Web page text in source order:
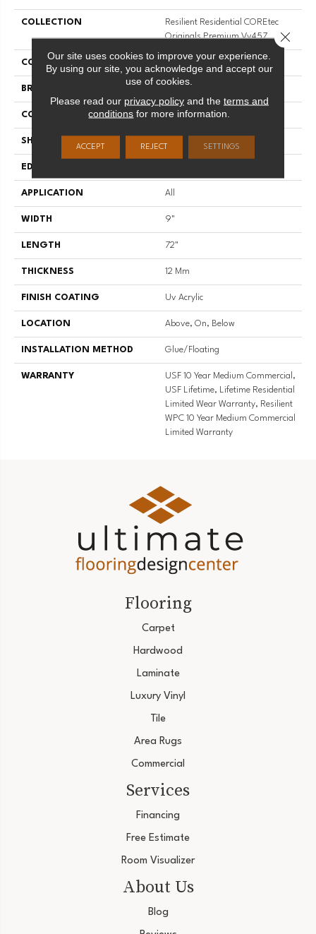
COLLECTION
Resilient Residential COREtec
Originals Premium Vv457
COLOR Dark Brown
BRAND
CONSTRUCTION Coretec Residential WPC
SHAPE
EDGE
APPLICATION All
WIDTH 9"
LENGTH 72"
THICKNESS 12 Mm
FINISH COATING Uv Acrylic
LOCATION Above, On, Below
INSTALLATION METHOD Glue/Floating
WARRANTY
USF 10 Year Medium Commercial,
USF Lifetime, Lifetime Residential
Limited Wear Warranty, Resilient
WPC 10 Year Medium Commercial
Limited Warranty
Flooring
Carpet
Hardwood
Laminate
Luxury Vinyl
Tile
Area Rugs
Commercial
Services
Financing
Free Estimate
Room Visualizer
About Us
Blog
Our site uses cookies to improve your experience.
By using our site, you acknowledge and accept our
use of cookies.
Please read our privacy policyand the terms and
conditions for more information.
ACCEPT REJECT SETTINGS
Close